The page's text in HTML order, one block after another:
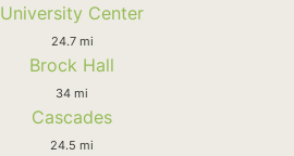
University Center
24.7 mi
Brock Hall
34 mi
Cascades
24.5 mi